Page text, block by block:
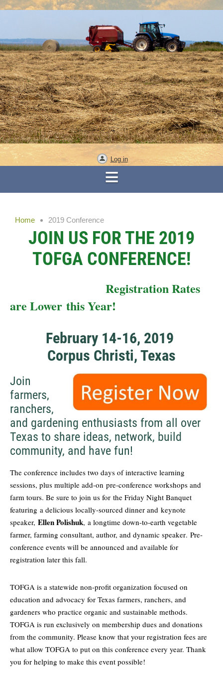
Log in
Home 2019 Conference
JOIN US FOR THE 2019
TOFGA CONFERENCE!
Registration Rates
are Lower this Year!
February 14-16, 2019
Corpus Christi, Texas
Join
farmers,
ranchers,
and gardening enthusiasts from all over
Texas to share ideas, network, build
community, and have fun!
The conference includes two days of interactive learning
sessions, plus multiple add-on pre-conference workshops and
farm tours. Be sure to join us for the Friday Night Banquet
featuring a delicious locally-sourced dinner and keynote
speaker, Ellen Polishuk, a longtime down-to-earth vegetable
farmer, farming consultant, author, and dynamic speaker. Pre-
conference events will be announced and available for
registration later this fall.
TOFGA is a statewide non-profit organization focused on
education and advocacy for Texas farmers, ranchers, and
gardeners who practice organic and sustainable methods.
TOFGA is run exclusively on membership dues and donations
from the community. Please know that your registration fees are
what allow TOFGA to put on this conference every year. Thank
you for helping to make this event possible!